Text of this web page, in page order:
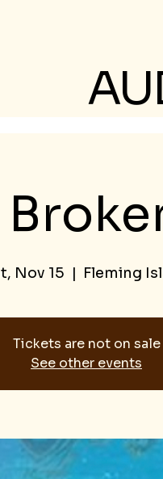
Nov 15
  |
Fleming
Tickets are not on sale
See other events